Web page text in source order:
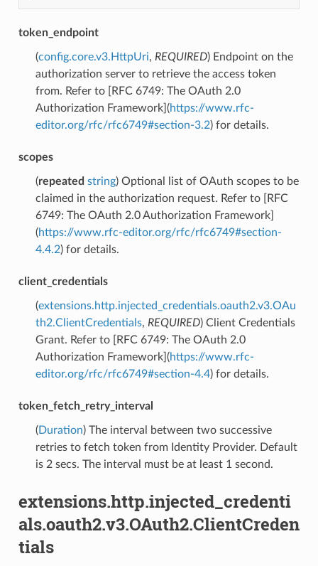
token_endpoint
(config.core.v3.HttpUri, REQUIRED) Endpoint on the
authorization server to retrieve the access token
from. Refer to [RFC 6749: The OAuth 2.0
Authorization Framework](https://www.rfc-
editor.org/rfc/rfc6749#section-3.2) for details.
scopes
(repeated string) Optional list of OAuth scopes to be
claimed in the authorization request. Refer to [RFC
6749: The OAuth 2.0 Authorization Framework]
(https://www.rfc-editor.org/rfc/rfc6749#section-
4.4.2) for details.
client_credentials
(extensions.http.injected_credentials.oauth2.v3.OAu
th2.ClientCredentials, REQUIRED) Client Credentials
Grant. Refer to [RFC 6749: The OAuth 2.0
Authorization Framework](https://www.rfc-
editor.org/rfc/rfc6749#section-4.4) for details.
token_fetch_retry_interval
(Duration) The interval between two successive
retries to fetch token from Identity Provider. Default
is 2 secs. The interval must be at least 1 second.
extensions.http.injected_credenti
als.oauth2.v3.OAuth2.ClientCreden
tials